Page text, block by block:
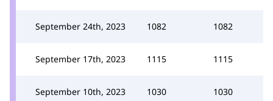
September 24th, 2023 1082 1082
September 17th, 2023 1115 1115
September 10th, 2023 1030 1030